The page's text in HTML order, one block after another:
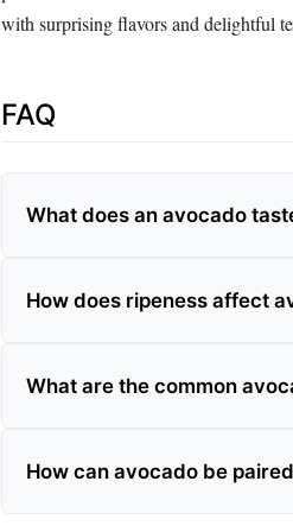
with surprising flavors and delightful
FAQ
What does an avocado
How does ripeness affect
What are the common
How can avocado be